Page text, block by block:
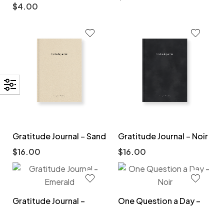
$4.00
Gratitude Journal – Sand
$16.00
Gratitude Journal – Noir
$16.00
Gratitude Journal –
One Question a Day –